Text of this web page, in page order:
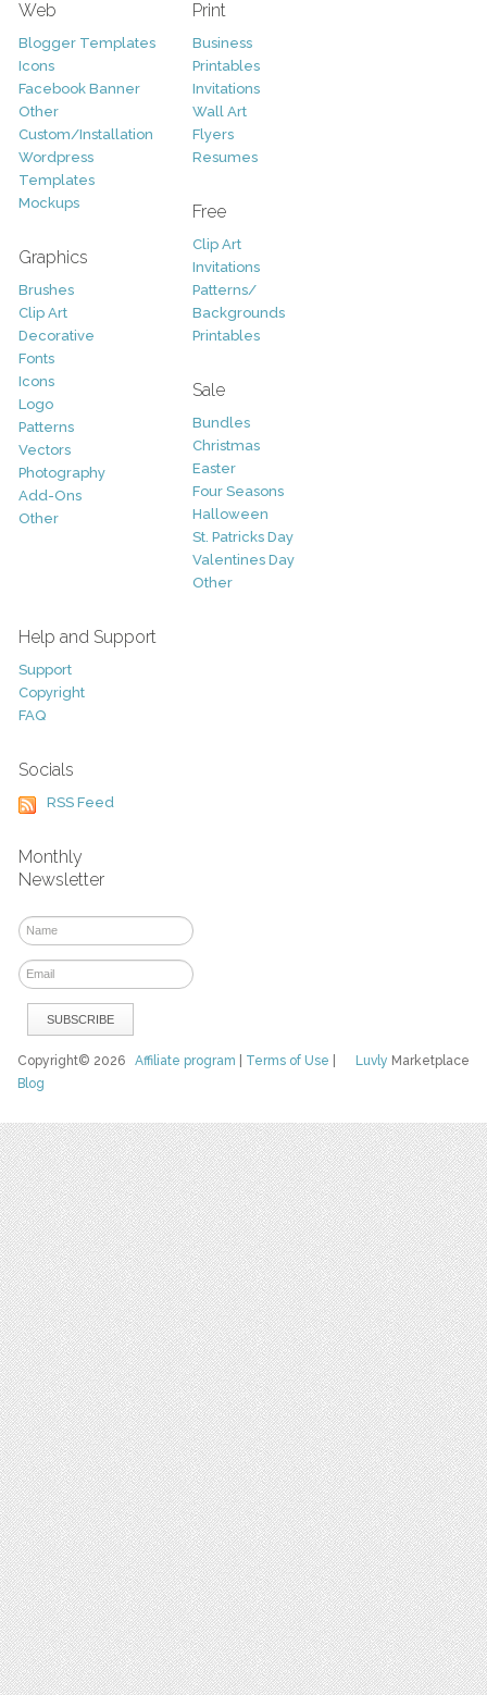
Web
Blogger Templates
Icons
Facebook Banner
Other
Custom/Installation
Wordpress
Templates
Mockups
Graphics
Brushes
Clip Art
Decorative
Fonts
Icons
Logo
Patterns
Vectors
Photography
Add-Ons
Other
Print
Business
Printables
Invitations
Wall Art
Flyers
Resumes
Free
Clip Art
Invitations
Patterns/
Backgrounds
Printables
Sale
Bundles
Christmas
Easter
Four Seasons
Halloween
St. Patricks Day
Valentines Day
Other
Help and Support
Support
Copyright
FAQ
Socials
RSS Feed
Monthly
Newsletter
Luvly Marketplace
Copyright© 2026Affiliate program Terms of Use
Blog